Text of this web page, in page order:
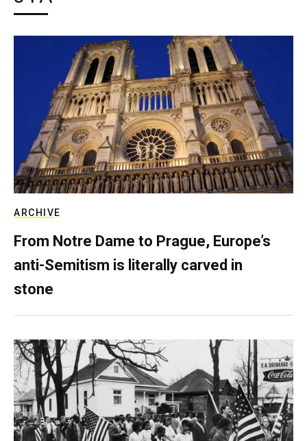
ARCHIVE
From Notre Dame to Prague, Europe’s
anti-Semitism is literally carved in
stone